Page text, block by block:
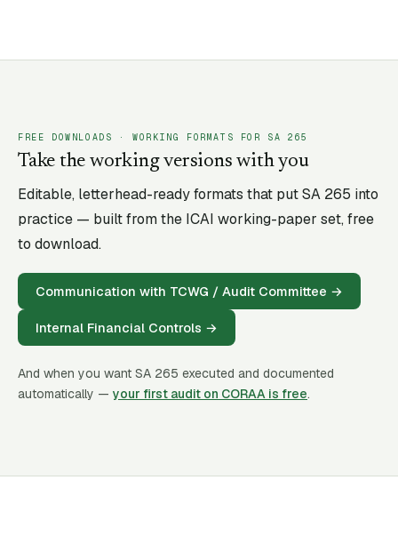
FREE DOWNLOADS · WORKING FORMATS FOR SA265
Take the working versions with you
Editable, letterhead-ready formats that put SA 265 into
practice — built from the ICAI working-paper set, free
to download.
Communication with TCWG / Audit Committee →
Internal Financial Controls →
And when you want SA 265 executed and documented
automatically — your first audit on CORAA is free.